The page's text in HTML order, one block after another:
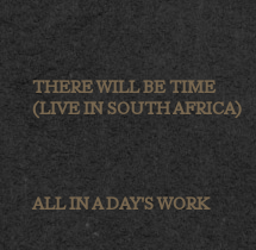
THERE WILL BE TIME
(LIVE IN SOUTH AFRICA)
ALL IN A DAY'S WORK